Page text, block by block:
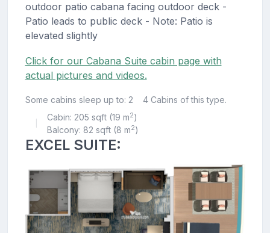
outdoor patio cabana facing outdoor deck -
Patio leads to public deck - Note: Patio is
elevated slightly
Click for our Cabana Suite cabin page with
actual pictures and videos.
Some cabins sleep up to: 2 4 Cabins of this type.
Cabin: 205 sqft (19 m2)
Balcony: 82 sqft (8 m2)
EXCEL SUITE: